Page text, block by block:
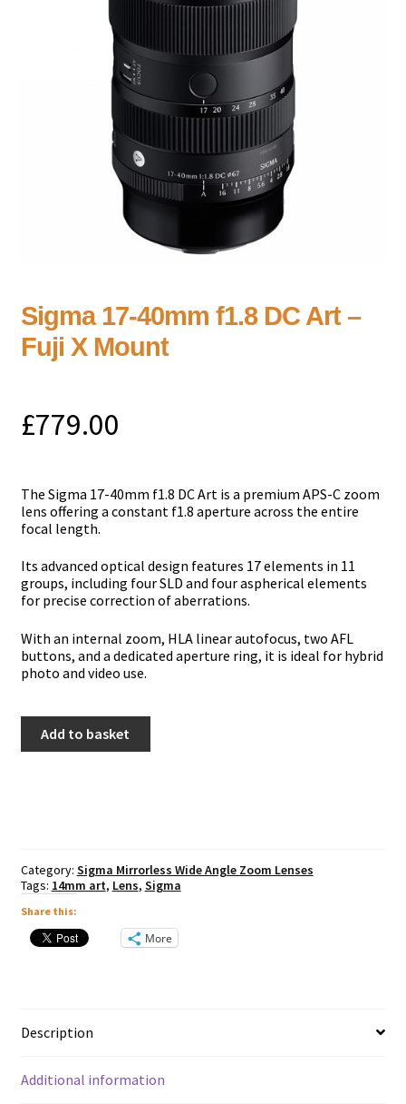
Sigma 17-40mm f1.8 DC Art –
Fuji X Mount
£779.00
The Sigma 17-40mm f1.8 DC Art is a premium APS-C zoom
lens offering a constant f1.8 aperture across the entire
focal length.
Its advanced optical design features 17 elements in 11
groups, including four SLD and four aspherical elements
for precise correction of aberrations.
With an internal zoom, HLA linear autofocus, two AFL
buttons, and a dedicated aperture ring, it is ideal for hybrid
photo and video use.
X
Mount
quantity
Add to basket
Category: Sigma Mirrorless Wide Angle Zoom Lenses
Tags: 14mm art, Lens, Sigma
Share this:
More
Description
Additional information